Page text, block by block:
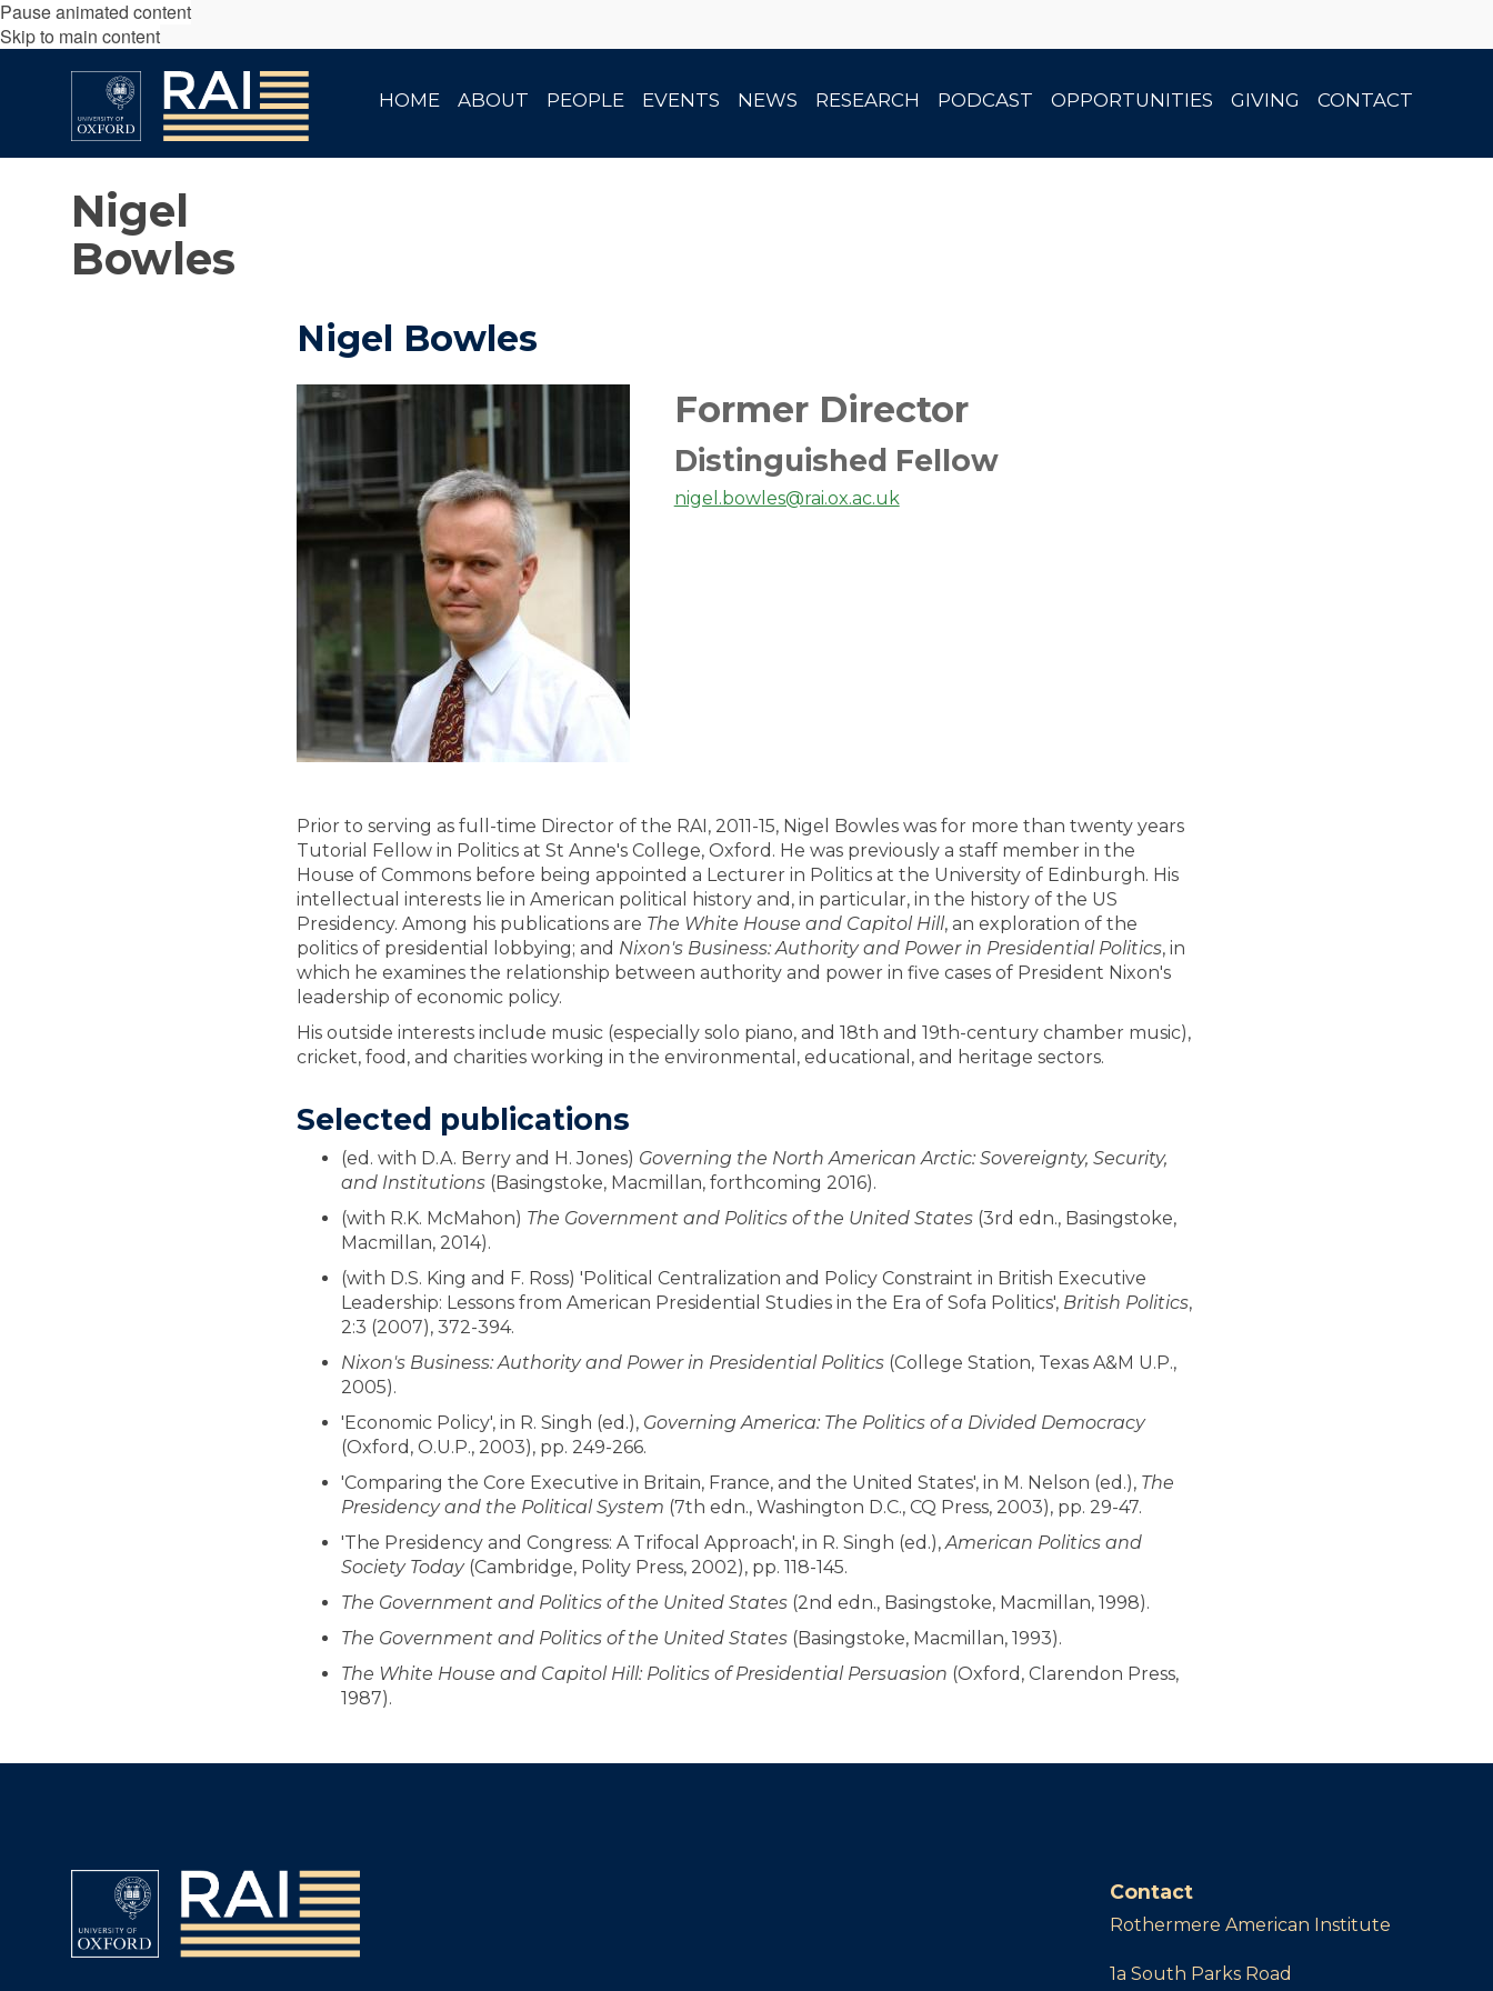
Pause animated content
Skip to main content
HOME ABOUT PEOPLE EVENTS NEWS RESEARCH PODCAST OPPORTUNITIES GIVING CONTACT
Nigel
Bowles
Nigel Bowles
Former Director
Distinguished Fellow
nigel.bowles@rai.ox.ac.uk
Prior to serving as full-time Director of the RAI, 2011-15, Nigel Bowles was for more than twenty years
Tutorial Fellow in Politics at St Anne's College, Oxford. He was previously a staff member in the
House of Commons before being appointed a Lecturer in Politics at the University of Edinburgh. His
intellectual interests lie in American political history and, in particular, in the history of the US
Presidency. Among his publications are The White House and Capitol Hill, an exploration of the
politics of presidential lobbying; and Nixon's Business: Authority and Power in Presidential Politics, in
which he examines the relationship between authority and power in five cases of President Nixon's
leadership of economic policy.
His outside interests include music (especially solo piano, and 18th and 19th-century chamber music),
cricket, food, and charities working in the environmental, educational, and heritage sectors.
Selected publications
(ed. with D.A. Berry and H. Jones) Governing the North American Arctic: Sovereignty, Security,
and Institutions(Basingstoke, Macmillan, forthcoming 2016).
(with R.K. McMahon) The Government and Politics of the United States(3rd edn., Basingstoke,
Macmillan, 2014).
(with D.S. King and F. Ross) 'Political Centralization and Policy Constraint in British Executive
Leadership: Lessons from American Presidential Studies in the Era of Sofa Politics', British Politics,
2:3 (2007), 372-394.
Nixon's Business: Authority and Power in Presidential Politics(College Station, Texas A&M U.P.,
2005).
'Economic Policy', in R. Singh (ed.), Governing America: The Politics of a Divided Democracy
(Oxford, O.U.P., 2003), pp. 249-266.
'Comparing the Core Executive in Britain, France, and the United States', in M. Nelson (ed.), The
Presidency and the Political System (7th edn., Washington D.C., CQ Press, 2003), pp. 29-47.
'The Presidency and Congress: A Trifocal Approach', in R. Singh (ed.),American Politics and
Society Today(Cambridge, Polity Press, 2002), pp. 118-145.
The Government and Politics of the United States(2nd edn., Basingstoke, Macmillan, 1998).
The Government and Politics of the United States(Basingstoke, Macmillan, 1993).
The White House and Capitol Hill: Politics of Presidential Persuasion (Oxford, Clarendon Press,
1987).
Contact
Rothermere American Institute
1a South Parks Road